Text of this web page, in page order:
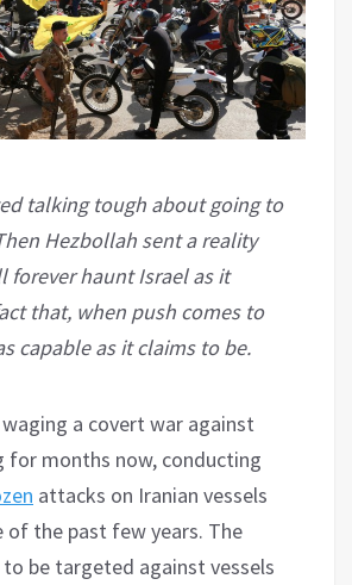
talking tough about going to
Hezbollah sent a reality
forever haunt Israel as it
that, when push comes to
capable as it claims to be.
waging a covert war against
for months now, conducting
attacks on Iranian vessels
of the past few years. The
be targeted against vessels